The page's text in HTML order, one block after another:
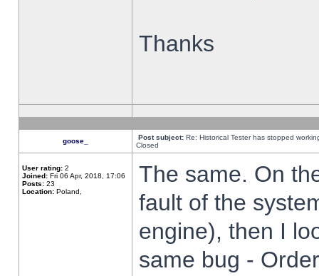
Thanks
goose_ Post subject: Re: Historical Tester has stopped
Closed
User rating: 2
Joined: Fri 06 Apr, 2018, 17:06
Posts: 23
Location: Poland,
The same. On
fault of the
engine), then I
same bug -